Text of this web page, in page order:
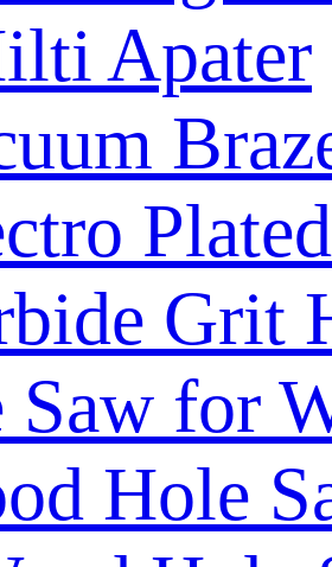
Apater
Grit
Saw for
Hole